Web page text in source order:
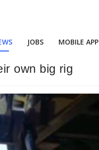
JOBS MOBILE APP
own big rig